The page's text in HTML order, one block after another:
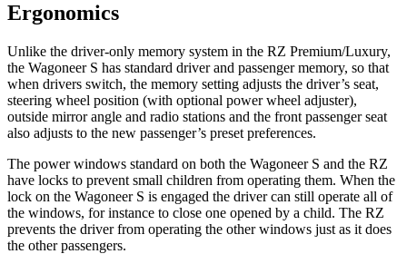
Ergonomics
Unlike the driver-only memory system in the RZ Premium/Luxury,
the Wagoneer S has standard driver and passenger memory, so that
when drivers switch, the memory setting adjusts the driver’s seat,
steering wheel position (with optional power wheel adjuster),
outside mirror angle and radio stations and the front passenger seat
also adjusts to the new passenger’s preset preferences.
The power windows standard on both the Wagoneer S and the RZ
have locks to prevent small children from operating them. When the
lock on the Wagoneer S is engaged the driver can still operate all of
the windows, for instance to close one opened by a child. The RZ
prevents the driver from operating the other windows just as it does
the other passengers.